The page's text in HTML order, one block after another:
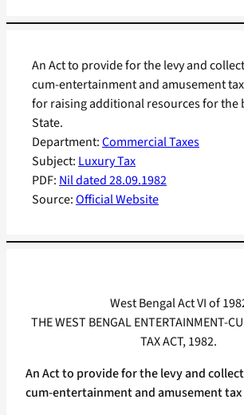
Department:Commercial Taxes
Subject: Luxury Tax
PDF: Nil dated 28.09.1982
Source:Official Website
An Act to provide for the levy and
cum-entertainment and amusement
for raising additional resources for the
State.
West Bengal Act VI of
THE WEST BENGAL ENTERTAINMENT-
TAX ACT, 1982.
An Act to provide for the levy and
cum-entertainment and amusement tax